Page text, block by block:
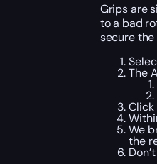
Grips are
to a bad
secure the
The
Click
We
the